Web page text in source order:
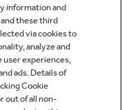
information and
these third
via cookies to
analyze and
user experiences,
ads. Details of
Cookie
out of all non-